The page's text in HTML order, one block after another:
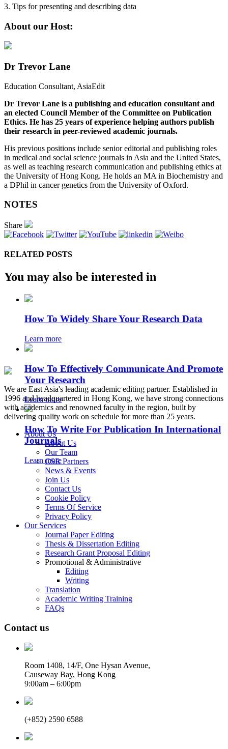
3. Tips for presenting and describing data
About our Host:
Dr Trevor Lane
Education Consultant, AsiaEdit
Dr Trevor Lane is a publishing and education consultant and
an elected Council Member of the Committee on Publication
Ethics. He has 25 years of experience helping authors publish
their research in peer-reviewed academic journals.
His previous positions include senior editorial and publishing roles
in medical and social science journals in Asia and the United States,
as well as teaching research communication and publishing ethics at
the University of Hong Kong. He holds an MA in Biochemistry and
a DPhil in cancer genetics from the University of Oxford.
NOTES
Share
RELATED POSTS
You may also be interested in
How To Widely Share Your Research Data
Learn more
How To Effectively Communicate And Promote
Your Research
Learn more
How To Write For Publication In International
Journals
Learn more
We are East Asia's leading academic editing partner. Established in
1996 and headquartered in Hong Kong, we have strong connections
with academics and renowned faculty in the region, built by
delivering quality work on schedule for more than 25 years.
About Us
About Us
Our Team
CSR Partners
News & Events
Join Us
Contact Us
Cookie Policy
Terms Of Service
Privacy Policy
Our Services
Journal Paper Editing
Thesis & Dissertation Editing
Research Grant Proposal Editing
Promotional & Administrative
Editing
Writing
Translation
Academic Writing Training
FAQs
Contact us
Room 1408, 14/F, One Hysan Avenue,
Causeway Bay, Hong Kong
9:00am – 6:00pm
(+852) 2590 6588